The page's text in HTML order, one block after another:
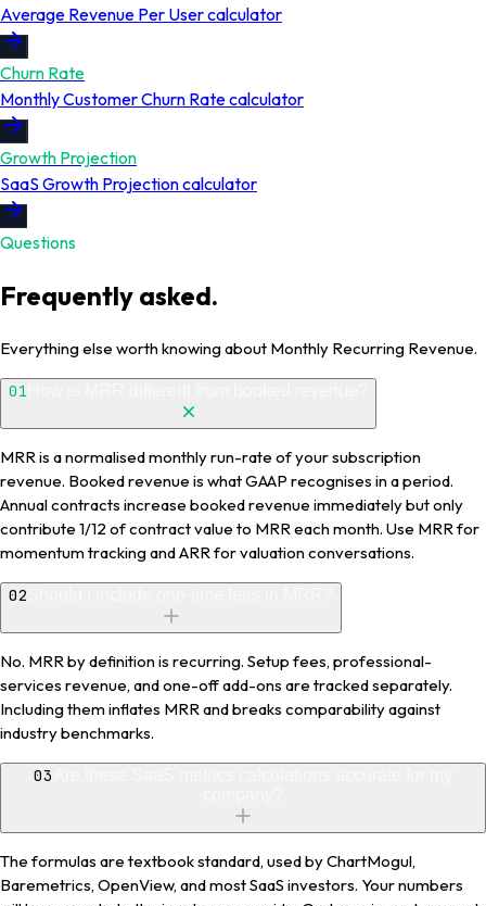
Average Revenue Per Usercalculator
Churn Rate
Monthly Customer Churn Ratecalculator
Growth Projection
SaaS Growth Projectioncalculator
Questions
Frequently asked.
Everything else worth knowing about Monthly Recurring Revenue.
01
MRR is a normalised monthly run-rate of your subscription
revenue. Booked revenue is what GAAP recognises in a period.
Annual contracts increase booked revenue immediately but only
contribute 1/12 of contract value to MRR each month. Use MRR for
momentum tracking and ARR for valuation conversations.
02
No. MRR by definition is recurring. Setup fees, professional-
services revenue, and one-off add-ons are tracked separately.
Including them inflates MRR and breaks comparability against
industry benchmarks.
03
The formulas are textbook standard, used by ChartMogul,
Baremetrics, OpenView, and most SaaS investors. Your numbers